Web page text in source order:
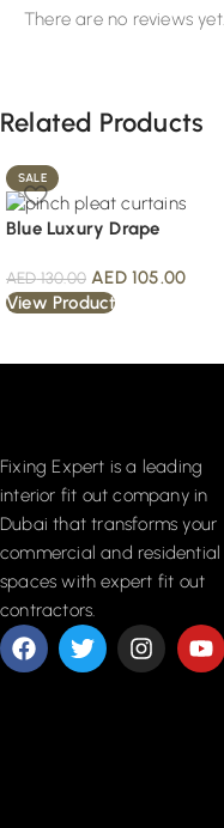
There are no reviews yet.
Related Products
SALE
Blue Luxury Drape
AED130.00 AED105.00
View Product
Fixing Expert is a leading
interior fit out company in
Dubai that transforms your
commercial and residential
spaces with expert fit out
contractors.